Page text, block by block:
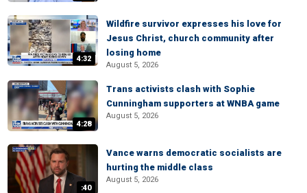
4:32
Wildfire survivor expresses his love for
Jesus Christ, church community after
losing home
August 5, 2026
4:28
Trans activists clash with Sophie
Cunningham supporters at WNBA game
August 5, 2026
:40
Vance warns democratic socialists are
hurting the middle class
August 5, 2026